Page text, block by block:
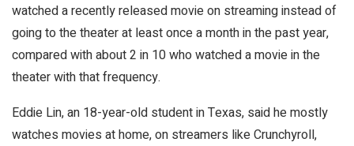
watched a recently released movie on streaming instead of
going to the theater at least once a month in the past year,
compared with about 2 in 10 who watched a movie in the
theater with that frequency.
Eddie Lin, an 18-year-old student in Texas, said he mostly
watches movies at home, on streamers like Crunchyroll,